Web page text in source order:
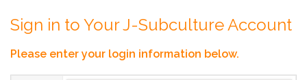
Sign in to Your J-Subculture Account
Please enter your login information below.